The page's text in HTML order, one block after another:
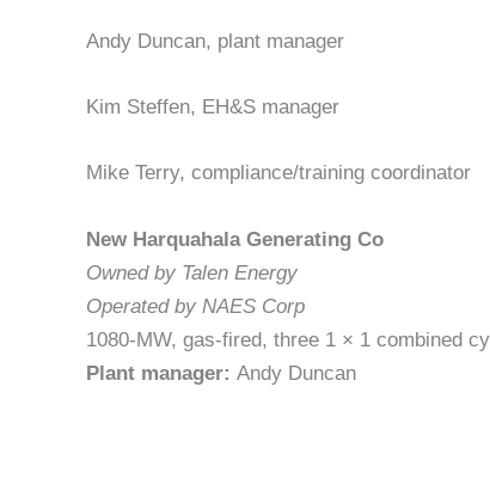
Andy Duncan, plant manager
Kim Steffen, EH&S manager
Mike Terry, compliance/training coordinator
New Harquahala Generating Co
Owned by Talen Energy
Operated by NAES Corp
1080-MW, gas-fired, three 1 × 1 combined
Plant manager: Andy Duncan